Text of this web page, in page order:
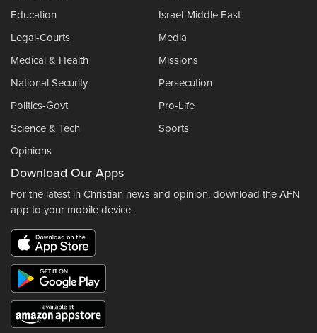
Education
Israel-Middle East
Legal-Courts
Media
Medical & Health
Missions
National Security
Persecution
Politics-Govt
Pro-Life
Science & Tech
Sports
Opinions
Download Our Apps
For the latest in Christian news and opinion, download the AFN
app to your mobile device.